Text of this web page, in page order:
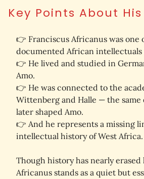
Key Points About His
👉 Franciscus Africanus was one
documented African intellectuals
👉 He lived and studied in
Amo.
Wittenberg and Halle — the
later shaped Amo.
👉 And he represents a missing
intellectual history of West Africa.
Though history has nearly
Africanus stands as a quiet but